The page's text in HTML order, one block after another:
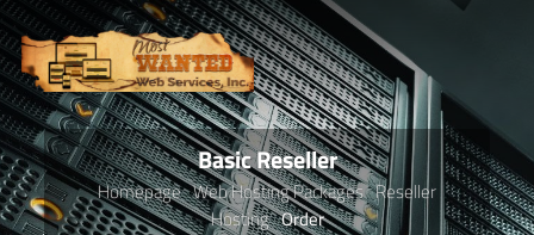
Basic Reseller
Homepage Web Hosting Packages Reseller
Hosting Order